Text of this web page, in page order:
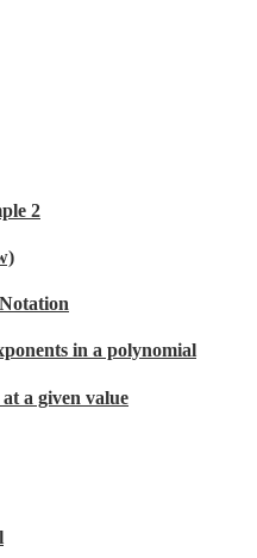
2
in a polynomial
a given value